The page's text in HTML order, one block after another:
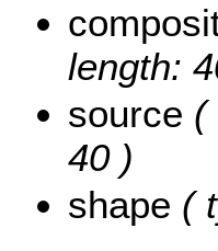
length:
source (
40 )
shape (